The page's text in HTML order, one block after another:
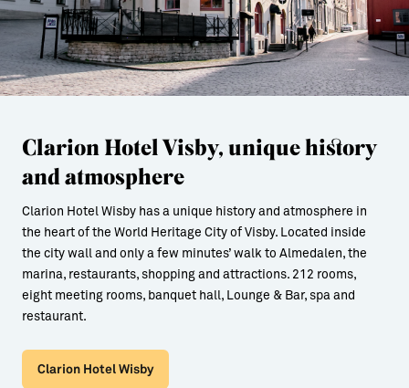
Clarion Hotel Visby, unique history
and atmosphere
Clarion Hotel Wisby has a unique history and atmosphere in
the heart of the World Heritage City of Visby. Located inside
the city wall and only a few minutes’ walk to Almedalen, the
marina, restaurants, shopping and attractions. 212 rooms,
eight meeting rooms, banquet hall, Lounge & Bar, spa and
restaurant.
Clarion Hotel Wisby